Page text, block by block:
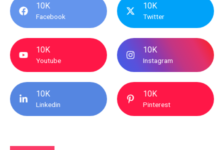
10K
Facebook
10K
Twitter
10K
Youtube
10K
Instagram
10K
Linkedin
10K
Pinterest